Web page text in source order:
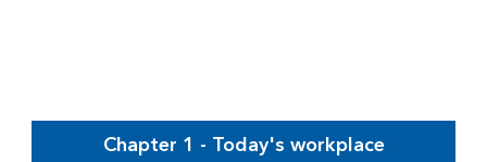
Chapter 1 - Today's workplace